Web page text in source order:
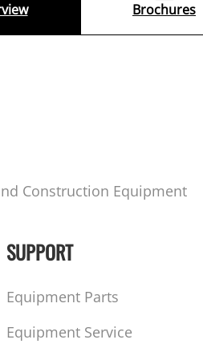
Brochures
Construction Equipment
SUPPORT
Equipment Parts
Equipment Service